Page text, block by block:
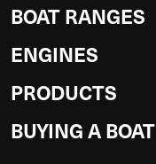
BOAT RANGES
ENGINES
PRODUCTS
BUYING A BOAT